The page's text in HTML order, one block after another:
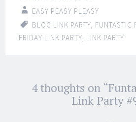
EASY PEASY PLEASY
BLOG LINK PARTY, FUNTASTIC
FRIDAY LINK PARTY, LINK PARTY
Post
navigation
4 thoughts on “
Link Party